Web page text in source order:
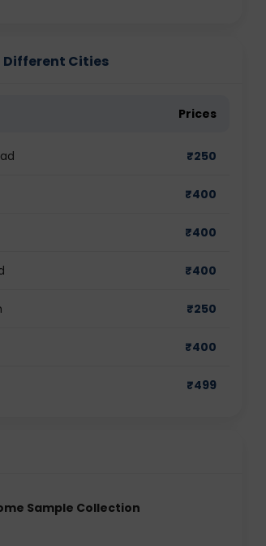
in Different Cities
Prices
₹250
₹400
₹400
₹400
₹250
₹400
₹499
Sample Collection